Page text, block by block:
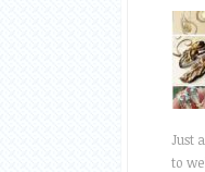
Just
to